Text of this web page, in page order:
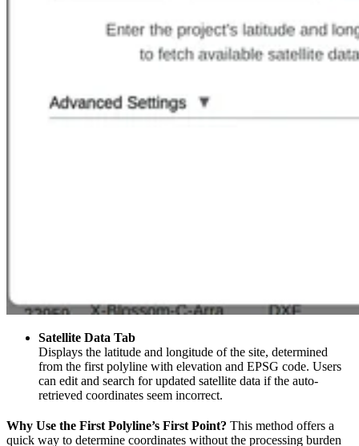
Satellite Data Tab
Displays the latitude and longitude of the site, determined
from the first polyline with elevation and EPSG code. Users
can edit and search for updated satellite data if the auto-
retrieved coordinates seem incorrect.
Why Use the First Polyline’s First Point? This method offers a
quick way to determine coordinates without the processing burden